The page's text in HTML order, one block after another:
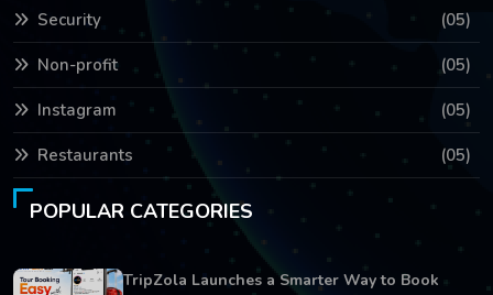
Security (05)
Non-profit (05)
Instagram (05)
Restaurants (05)
POPULAR CATEGORIES
TripZola Launches a Smarter Way to Book